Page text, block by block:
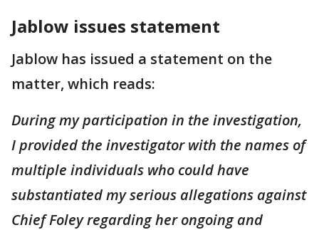
Jablow issues statement
Jablow has issued a statement on the
matter, which reads:
During my participation in the investigation,
I provided the investigator with the names of
multiple individuals who could have
substantiated my serious allegations against
Chief Foley regarding her ongoing and